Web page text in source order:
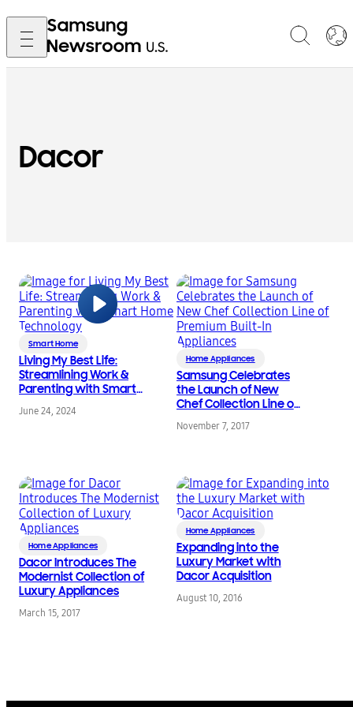
Dacor
Smart Home
Living My Best Life:
Streamlining Work &
Parenting with Smart
June 24, 2024
Home Appliances
Samsung Celebrates
the Launch of New
Chef Collection Line of
Premium Built-In
Appliances
November 7, 2017
Home Appliances
Dacor Introduces The
Modernist Collection of
Luxury Appliances
March 15, 2017
Home Appliances
Expanding into the
Luxury Market with
Dacor Acquisition
August 10, 2016